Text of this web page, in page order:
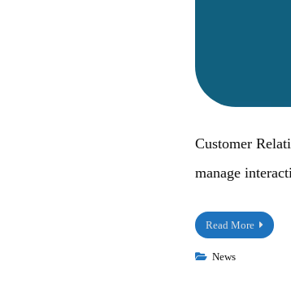
Customer
manage
Read More
News